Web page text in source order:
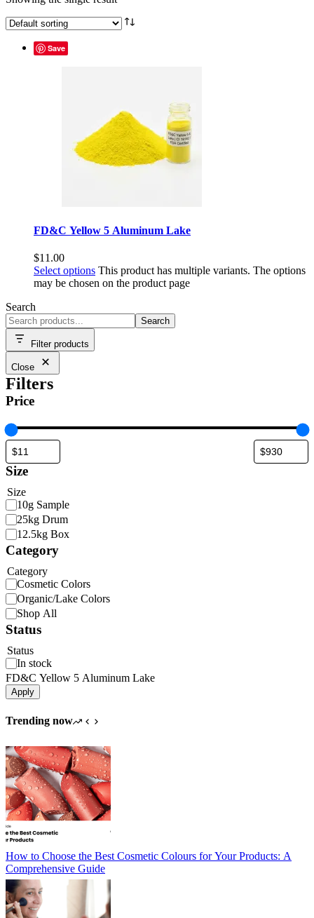
Save
FD&C Yellow 5 Aluminum Lake
$11.00
Select options This product has multiple variants. The options
may be chosen on the product page
Search
Search
Filter products
Close
Filters
Price
Size
Size
10g Sample
25kg Drum
12.5kg Box
Category
Category
Cosmetic Colors
Organic/Lake Colors
Shop All
Status
Status
In stock
FD&C Yellow 5 Aluminum Lake
Apply
Trending now
How to Choose the Best Cosmetic Colours for Your Products: A
Comprehensive Guide